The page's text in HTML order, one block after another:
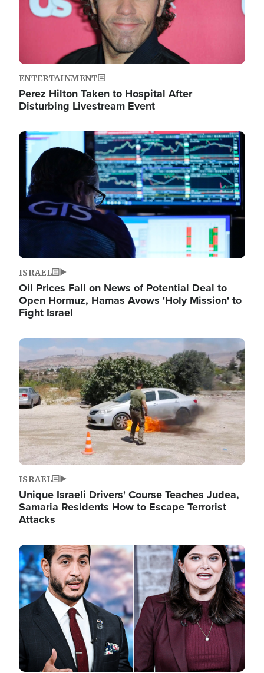
ENTERTAINMENT
Perez Hilton Taken to Hospital After
Disturbing Livestream Event
Image
ISRAEL
Oil Prices Fall on News of Potential Deal to
Open Hormuz, Hamas Avows 'Holy Mission' to
Fight Israel
Image
ISRAEL
Unique Israeli Drivers' Course Teaches Judea,
Samaria Residents How to Escape Terrorist
Attacks
Image